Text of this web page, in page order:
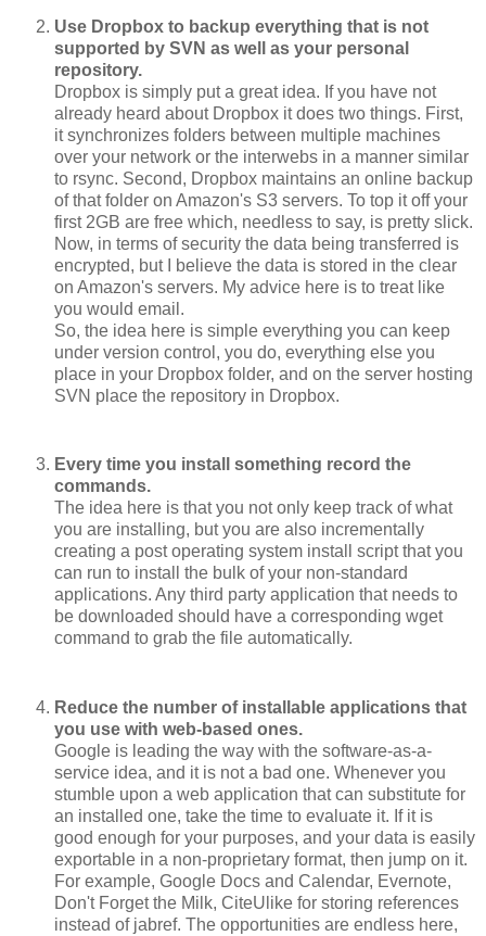
Use Dropbox to backup everything that is not
supported by SVN as well as your personal
repository.
Dropbox is simply put a great idea. If you have not
already heard about Dropbox it does two things. First,
it synchronizes folders between multiple machines
over your network or the interwebs in a manner similar
to rsync. Second, Dropbox maintains an online backup
of that folder on Amazon's S3 servers. To top it off your
first 2GB are free which, needless to say, is pretty slick.
Now, in terms of security the data being transferred is
encrypted, but I believe the data is stored in the clear
on Amazon's servers. My advice here is to treat like
you would email.
So, the idea here is simple everything you can keep
under version control, you do, everything else you
place in your Dropbox folder, and on the server hosting
SVN place the repository in Dropbox.
Every time you install something record the
commands.
The idea here is that you not only keep track of what
you are installing, but you are also incrementally
creating a post operating system install script that you
can run to install the bulk of your non-standard
applications. Any third party application that needs to
be downloaded should have a corresponding wget
command to grab the file automatically.
Reduce the number of installable applications that
you use with web-based ones.
Google is leading the way with the software-as-a-
service idea, and it is not a bad one. Whenever you
stumble upon a web application that can substitute for
an installed one, take the time to evaluate it. If it is
good enough for your purposes, and your data is easily
exportable in a non-proprietary format, then jump on it.
For example, Google Docs and Calendar, Evernote,
Don't Forget the Milk, CiteUlike for storing references
instead of jabref. The opportunities are endless here,